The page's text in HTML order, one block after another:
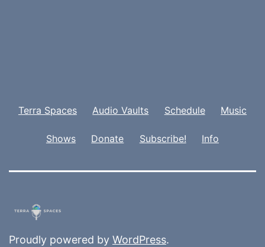
Terra Spaces Audio Vaults Schedule Music
Shows Donate Subscribe! Info
Proudly powered by WordPress.